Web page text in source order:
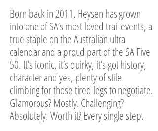
Born back in 2011, Heysen has grown
into one of SA’s most loved trail events, a
true staple on the Australian ultra
calendar and a proud part of the SA Five
50. It’s iconic, it’s quirky, it’s got history,
character and yes, plenty of stile-
climbing for those tired legs to negotiate.
Glamorous? Mostly. Challenging?
Absolutely. Worth it? Every single step.